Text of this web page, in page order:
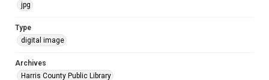
jpg
Type
digital image
Archives
Harris County Public Library